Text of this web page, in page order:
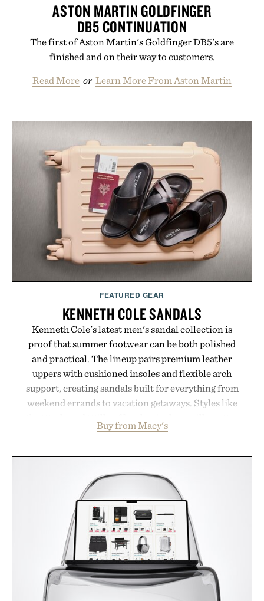
ASTON MARTIN GOLDFINGER
DB5 CONTINUATION
The first of Aston Martin's Goldfinger DB5's are
finished and on their way to customers.
Read More or Learn More From Aston Martin
FEATURED GEAR
KENNETH COLE SANDALS
Kenneth Cole's latest men's sandal collection is
proof that summer footwear can be both polished
and practical. The lineup pairs premium leather
uppers with cushioned insoles and flexible arch
support, creating sandals built for everything from
weekend errands to vacation getaways. Styles like
with elevated finishes, while the Wassen
introduces a modern two-tone look and the
just as well with linen trousers as it does with
shorts. Comfortable enough for all-day wear and
versatile enough for nearly any warm-weather
outfit, these are the kind of sandals that earn a
permanent place in your summer rotation.
Presented by Kenneth Cole.
Buy from Macy's